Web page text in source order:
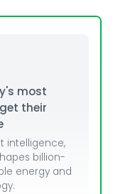
most
their
intelligence,
billion-
energy and